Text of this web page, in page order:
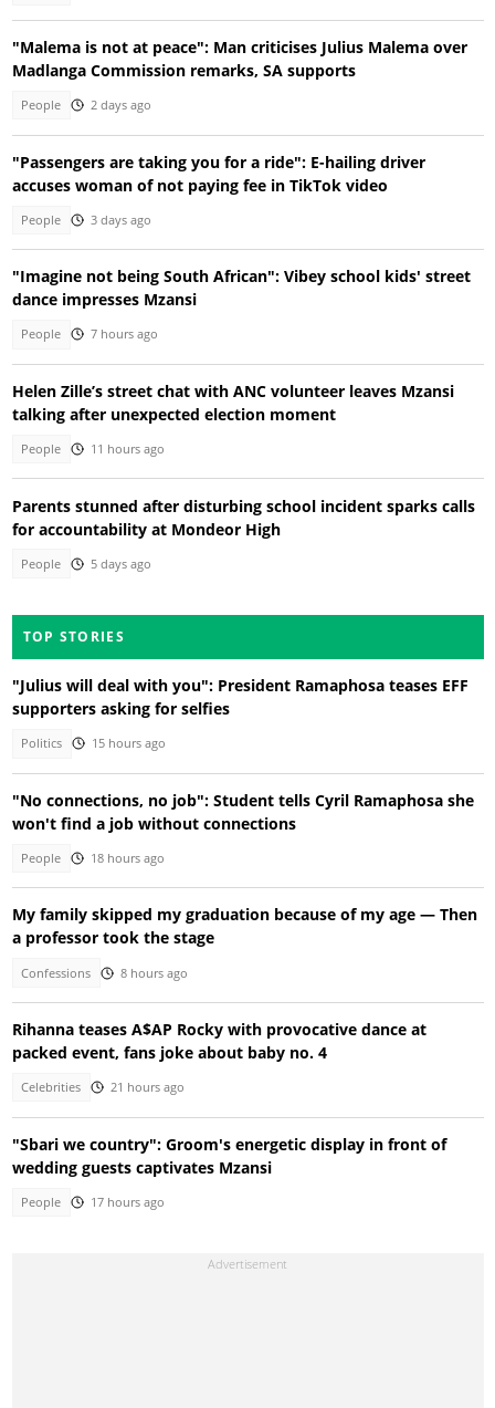
"Malema is not at peace": Man criticises Julius Malema over
Madlanga Commission remarks, SA supports
People 2 days ago
"Passengers are taking you for a ride": E-hailing driver
accuses woman of not paying fee in TikTok video
People 3 days ago
"Imagine not being South African": Vibey school kids' street
dance impresses Mzansi
People 7 hours ago
Helen Zille’s street chat with ANC volunteer leaves Mzansi
talking after unexpected election moment
People 11 hours ago
Parents stunned after disturbing school incident sparks calls
for accountability at Mondeor High
People 5 days ago
TOP STORIES
"Julius will deal with you": President Ramaphosa teases EFF
supporters asking for selfies
Politics 15 hours ago
"No connections, no job": Student tells Cyril Ramaphosa she
won't find a job without connections
People 18 hours ago
My family skipped my graduation because of my age — Then
a professor took the stage
Confessions 8 hours ago
Rihanna teases A$AP Rocky with provocative dance at
packed event, fans joke about baby no. 4
Celebrities 21 hours ago
"Sbari we country": Groom's energetic display in front of
wedding guests captivates Mzansi
People 17 hours ago